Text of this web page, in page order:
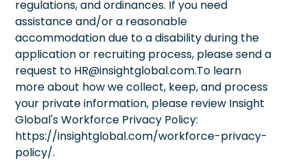
regulations, and ordinances. If you need
assistance and/or a reasonable
accommodation due to a disability during the
application or recruiting process, please send a
request to HR@insightglobal.com.To learn
more about how we collect, keep, and process
your private information, please review Insight
Global's Workforce Privacy Policy:
https://insightglobal.com/workforce-privacy-
policy/.